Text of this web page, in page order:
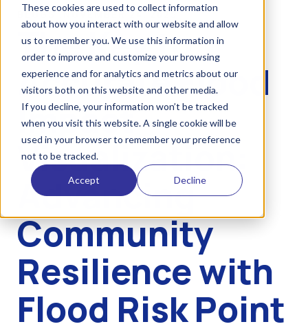
These cookies are used to collect information
about how you interact with our website and allow
us to remember you. We use this information in
order to improve and customize your browsing
experience and for analytics and metrics about our
visitors both on this website and other media.
If you decline, your information won’t be tracked
when you visit this website. A single cookie will be
used in your browser to remember your preference
not to be tracked.
Accept Decline
Career Opportunities
Resources
Upcoming Events
Attend a Workshop
Contact Us
BLOGS . NOVEMBER 24, 2025
The Key to
Accurate Flood
Impact
Visualization:
Advancing
Community
Resilience with
Flood Risk Point